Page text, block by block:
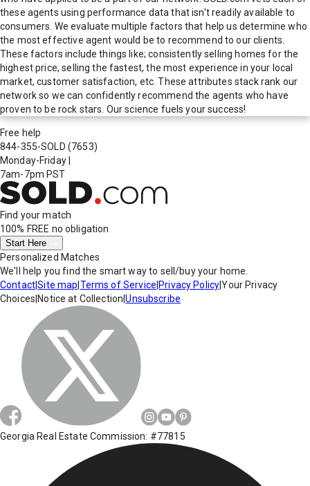
these agents using performance data that isn't readily available to
consumers. We evaluate multiple factors that help us determine who
the most effective agent would be to recommend to our clients.
These factors include things like; consistently selling homes for the
highest price, selling the fastest, the most experience in your local
market, customer satisfaction, etc. These attributes stack rank our
network so we can confidently recommend the agents who have
proven to be rock stars. Our science fuels your success!
Free help
844-355-SOLD (7653)
Monday-Friday
7am-7pm PST
Find your match
100% FREE no obligation
Start Here
Personalized Matches
We'll help you find the smart way to sell/buy your home.
Contact|Site map Terms of Service Privacy Policy|Your Privacy
Choices Notice at Collection |Unsubscribe
Georgia Real Estate Commission: #77815